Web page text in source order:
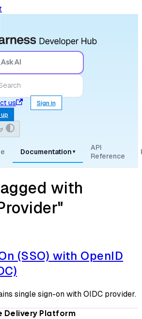
Ask AI
us
Sign in
Documentation ▾
API
Reference
with
(SSO) with OpenID
single sign-on with OIDC provider.
Delivery Platform